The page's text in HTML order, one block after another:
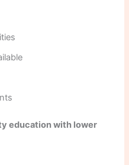
education with lower